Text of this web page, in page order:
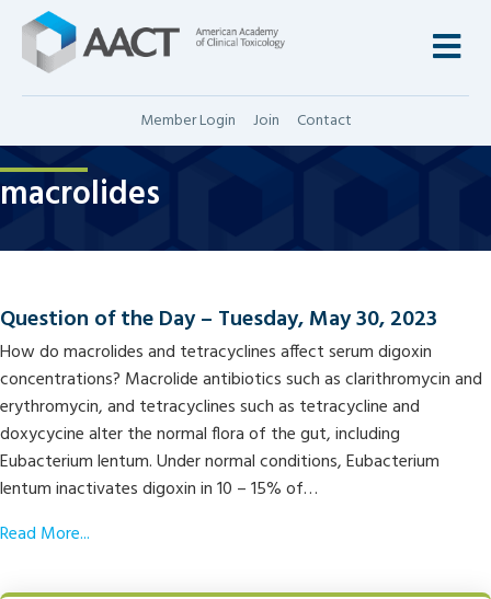
Member Login Join Contact
macrolides
Question of the Day – Tuesday, May 30, 2023
How do macrolides and tetracyclines affect serum digoxin
concentrations? Macrolide antibiotics such as clarithromycin and
erythromycin, and tetracyclines such as tetracycline and
doxycycine alter the normal flora of the gut, including
Eubacterium lentum. Under normal conditions, Eubacterium
lentum inactivates digoxin in 10 – 15% of…
Read More...